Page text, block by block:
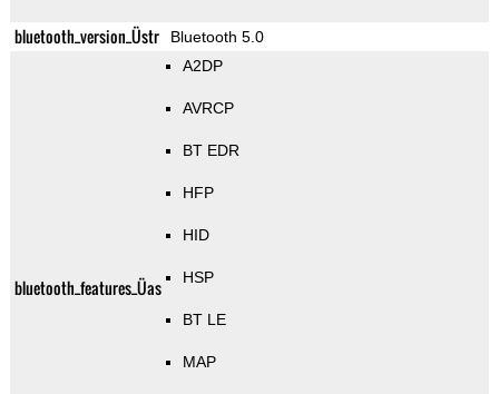
bluetooth_version_Üstr Bluetooth 5.0
bluetooth_features_Üas
A2DP
AVRCP
BT EDR
HFP
HID
HSP
BT LE
MAP